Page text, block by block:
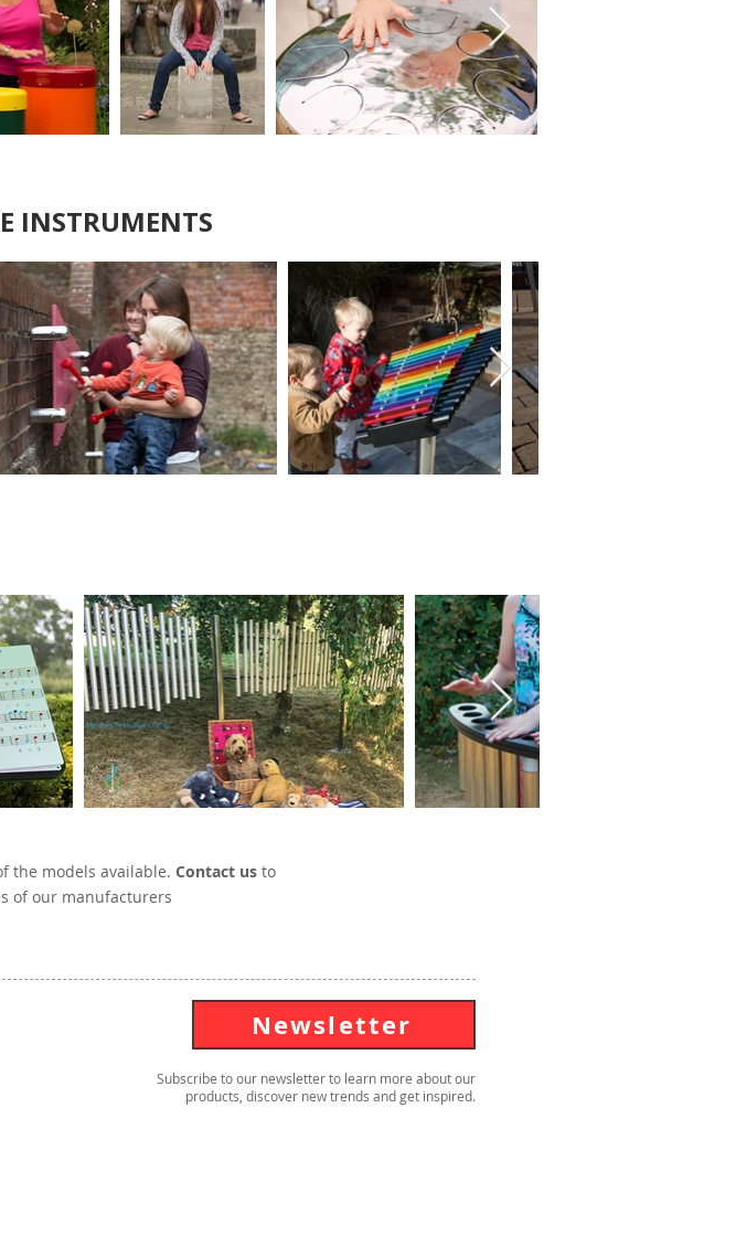
INSTRUMENTS
the models available. Contact us to
of our manufacturers
Newsletter
Subscribe to our newsletter to learn more about our
products, discover new trends and get inspired.